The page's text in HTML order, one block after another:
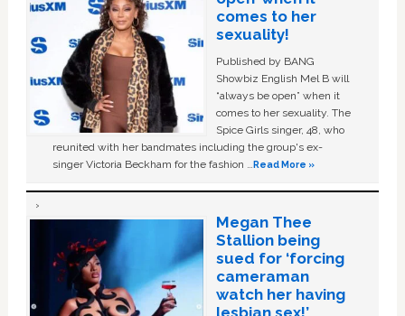
comes to her
sexuality!
Published by BANG
Showbiz English Mel B will
“always be open” when it
comes to her sexuality. The
Spice Girls singer, 48, who
reunited with her bandmates including the group's ex-
singer Victoria Beckham for the fashion …Read More »
Megan Thee
Stallion being
sued for ‘forcing
cameraman
watch her having
lesbian sex!’